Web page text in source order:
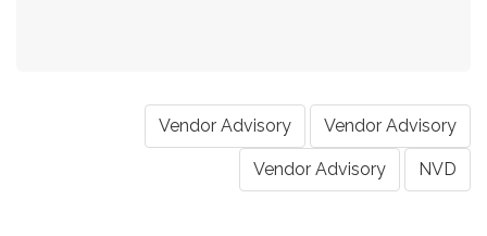
Vendor Advisory Vendor Advisory
Vendor Advisory NVD